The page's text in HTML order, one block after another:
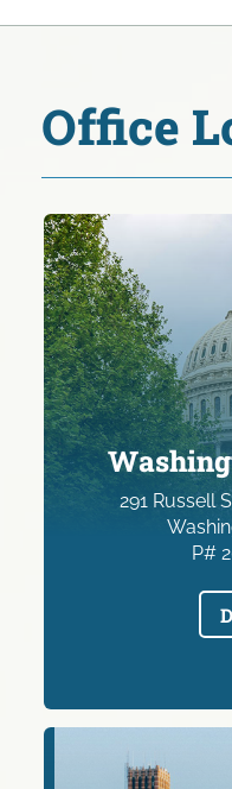
Office
291 Russell
P#